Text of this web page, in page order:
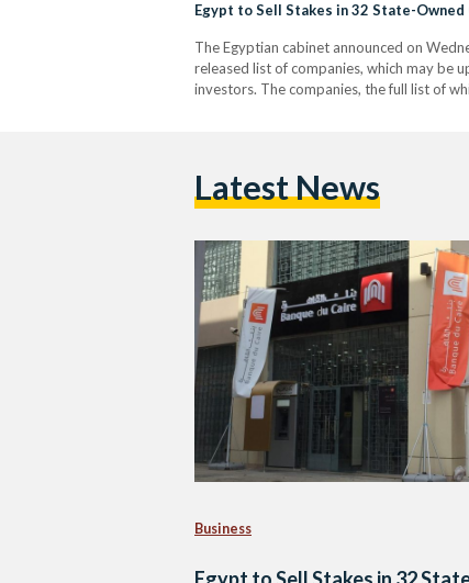
Egypt to Sell Stakes in 32 State-Owned
The Egyptian cabinet announced on
released list of companies, which may be
investors. The companies, the full list of
Latest News
Business